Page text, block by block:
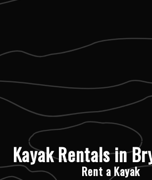
Kayak Rentals in
Rent a Kayak